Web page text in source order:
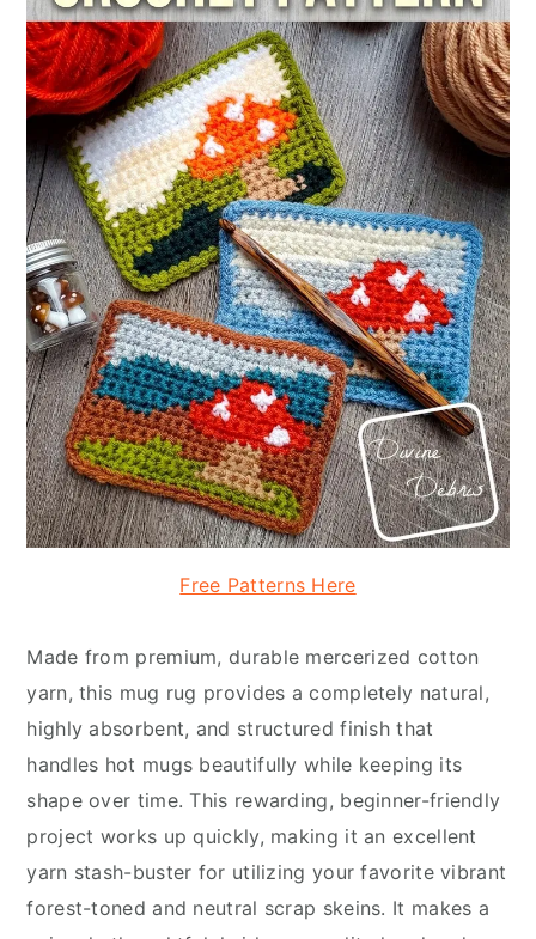
Free Patterns Here
Made from premium, durable mercerized cotton
yarn, this mug rug provides a completely natural,
highly absorbent, and structured finish that
handles hot mugs beautifully while keeping its
shape over time. This rewarding, beginner-friendly
project works up quickly, making it an excellent
yarn stash-buster for utilizing your favorite vibrant
forest-toned and neutral scrap skeins. It makes a